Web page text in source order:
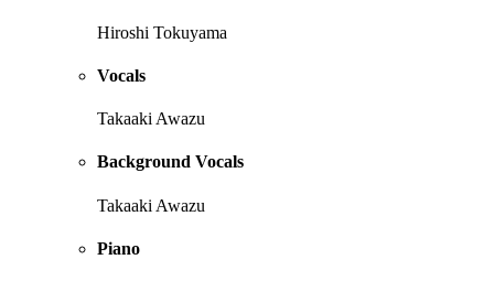
Hiroshi Tokuyama
Vocals
Takaaki Awazu
Background Vocals
Takaaki Awazu
Piano